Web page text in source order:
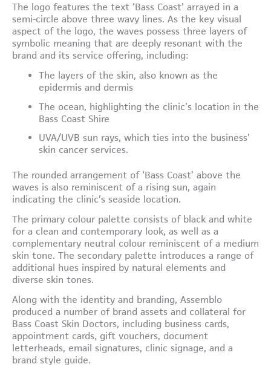
The logo features the text ‘Bass Coast’ arrayed in a
semi-circle above three wavy lines. As the key visual
aspect of the logo, the waves possess three layers of
symbolic meaning that are deeply resonant with the
brand and its service offering, including:
The layers of the skin, also known as the
epidermis and dermis
The ocean, highlighting the clinic’s location in the
Bass Coast Shire
UVA/UVB sun rays, which ties into the business’
skin cancer services.
The rounded arrangement of ‘Bass Coast’ above the
waves is also reminiscent of a rising sun, again
indicating the clinic’s seaside location.
The primary colour palette consists of black and white
for a clean and contemporary look, as well as a
complementary neutral colour reminiscent of a medium
skin tone. The secondary palette introduces a range of
additional hues inspired by natural elements and
diverse skin tones.
Along with the identity and branding, Assemblo
produced a number of brand assets and collateral for
Bass Coast Skin Doctors, including business cards,
appointment cards, gift vouchers, document
letterheads, email signatures, clinic signage, and a
brand style guide.